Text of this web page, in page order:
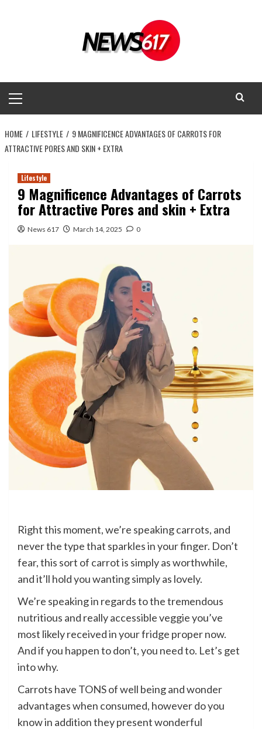
Menu
HOME LIFESTYLE
9 MAGNIFICENCE ADVANTAGES OF CARROTS FOR
ATTRACTIVE PORES AND SKIN + EXTRA
Lifestyle
9 Magnificence Advantages of Carrots
for Attractive Pores and skin + Extra
News 617 March 14, 2025 0
Right this moment, we’re speaking carrots, and
never the type that sparkles in your finger. Don’t
fear, this sort of carrot is simply as worthwhile,
and it’ll hold you wanting simply as lovely.
We’re speaking in regards to the tremendous
nutritious and really accessible veggie you’ve
most likely received in your fridge proper now.
And if you happen to don’t, you need to. Let’s get
into why.
Carrots have TONS of well being and wonder
advantages when consumed, however do you
know in addition they present wonderful